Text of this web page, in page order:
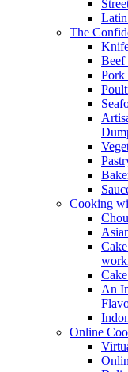
Latin
The
Beef
Pork
Cooking
An
Online